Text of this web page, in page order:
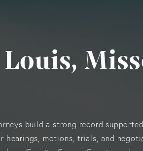
build a strong record
motions, trials, and